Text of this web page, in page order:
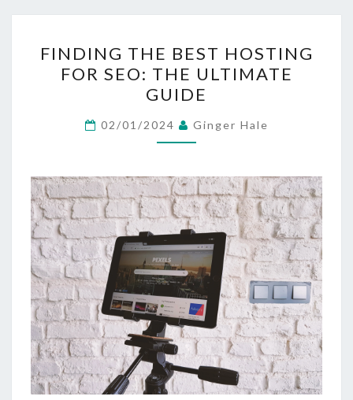
THE
BEST
HOSTING
FOR
SEO:
ULTIMATE
GUIDE
FINDING THE BEST HOSTING
FOR SEO: THE ULTIMATE
GUIDE
02/01/2024 Ginger Hale